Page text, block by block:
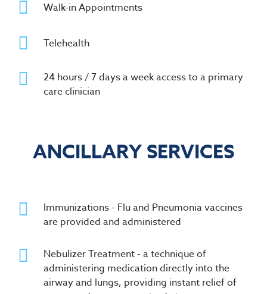
Walk-in Appointments
Telehealth
24 hours / 7 days a week access to a primary
care clinician
ANCILLARY SERVICES
Immunizations - Flu and Pneumonia vaccines
are provided and administered
Nebulizer Treatment - a technique of
administering medication directly into the
airway and lungs, providing instant relief of